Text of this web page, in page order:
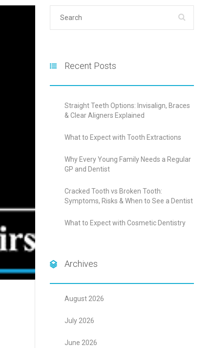
Recent Posts
Straight Teeth Options: Invisalign, Braces
& Clear Aligners Explained
What to Expect with Tooth Extractions
Why Every Young Family Needs a Regular
GP and Dentist
Cracked Tooth vs Broken Tooth:
Symptoms, Risks & When to See a Dentist
What to Expect with Cosmetic Dentistry
Archives
August 2026
July 2026
June 2026